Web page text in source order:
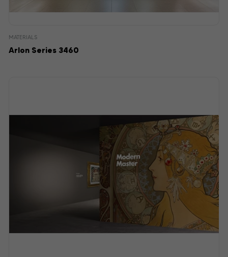
MATERIALS
Arlon Series 3460